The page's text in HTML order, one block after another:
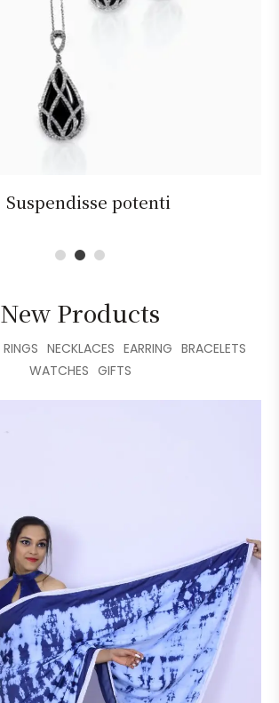
Suspendisse potenti
New Products
RINGS NECKLACES EARRING BRACELETS
WATCHES GIFTS